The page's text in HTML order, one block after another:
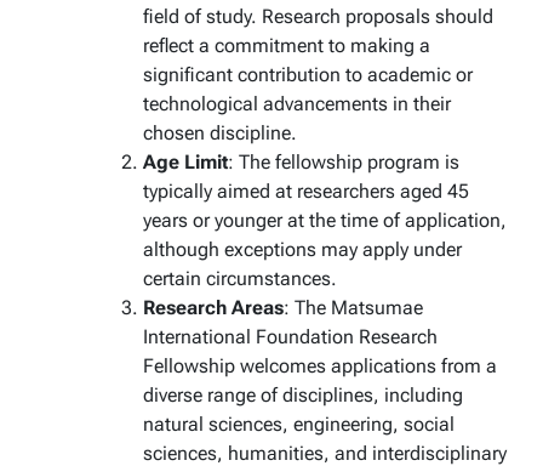
field of study. Research proposals should
reflect a commitment to making a
significant contribution to academic or
technological advancements in their
chosen discipline.
Age Limit: The fellowship program is
typically aimed at researchers aged 45
years or younger at the time of application,
although exceptions may apply under
certain circumstances.
Research Areas: The Matsumae
International Foundation Research
Fellowship welcomes applications from a
diverse range of disciplines, including
natural sciences, engineering, social
sciences, humanities, and interdisciplinary